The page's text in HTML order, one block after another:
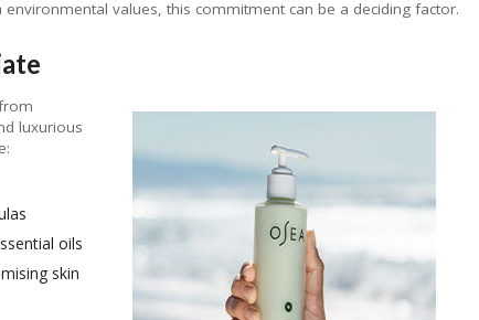
values, this commitment can be a deciding factor.
luxurious
oils
skin